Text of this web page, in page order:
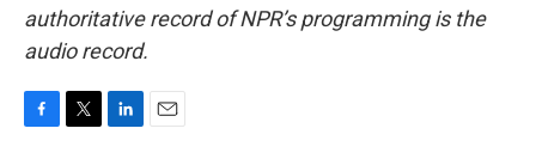
authoritative record of NPR’s programming is the
audio record.